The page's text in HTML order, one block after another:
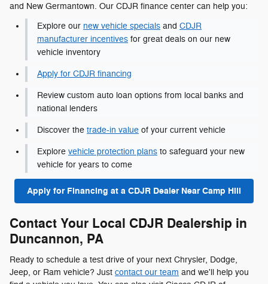
and New Germantown. Our CDJR finance center can help you:
Explore our new vehicle specials and CDJR
manufacturer incentives for great deals on our new
vehicle inventory
Apply for CDJR financing
Review custom auto loan options from local banks and
national lenders
Discover the trade-in value of your current vehicle
Explore vehicle protection plans to safeguard your new
vehicle for years to come
Apply for Financing at a CDJR Dealer Near Camp Hill
Contact Your Local CDJR Dealership in
Duncannon, PA
Ready to schedule a test drive of your next Chrysler, Dodge,
Jeep, or Ram vehicle? Just contact our team and we'll help you